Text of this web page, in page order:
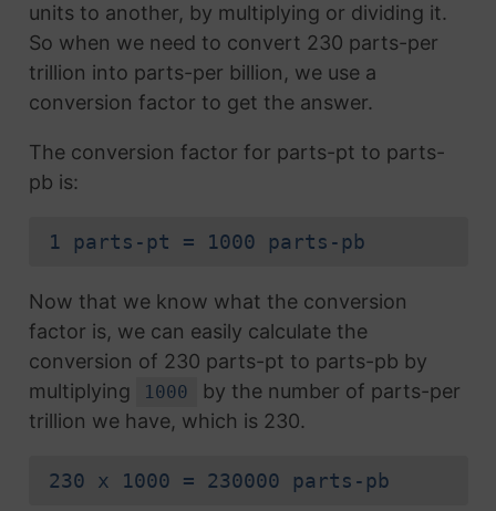
units to another, by multiplying or dividing it.
So when we need to convert 230 parts-per
trillion into parts-per billion, we use a
conversion factor to get the answer.
The conversion factor for parts-pt to parts-
pb is:
1 parts-pt = 1000 parts-pb
Now that we know what the conversion
factor is, we can easily calculate the
conversion of 230 parts-pt to parts-pb by
multiplying
1000
by the number of parts-per
trillion we have, which is 230.
230 x 1000 = 230000 parts-pb